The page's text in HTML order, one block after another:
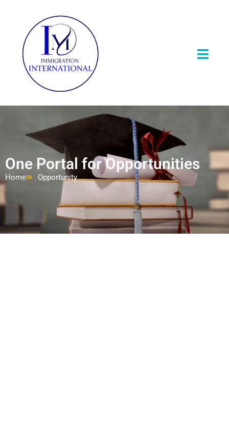
One Portal for Opportunities
Home Opportunity